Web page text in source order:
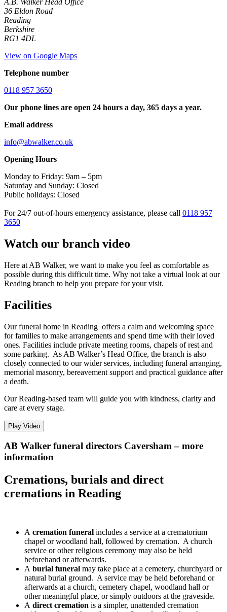
A.B. Walker Head Office
36 Eldon Road
Reading
Berkshire
RG1 4DL
View on Google Maps
Telephone number
0118 957 3650
Our phone lines are open 24 hours a day, 365 days a year.
Email address
info@abwalker.co.uk
Opening Hours
Monday to Friday: 9am – 5pm
Saturday and Sunday: Closed
Public holidays: Closed
For 24/7 out-of-hours emergency assistance, please call 0118 957
3650
Watch our branch video
Here at AB Walker, we want to make you feel as comfortable as
possible during this difficult time. Why not take a virtual look at our
Reading branch to help you prepare for your visit.
Facilities
Our funeral home in Reading offers a calm and welcoming space
for families to make arrangements and spend time with their loved
ones. Facilities include private meeting rooms, chapels of rest and
some parking. As AB Walker’s Head Office, the branch is also
closely connected to our wider services, including funeral arranging,
memorial masonry, bereavement support and practical guidance after
a death.
Our Reading-based team will guide you with kindness, clarity and
care at every stage.
Play Video
AB Walker funeral directors Caversham – more
information
Cremations, burials and direct
cremations in Reading
A cremation funeral includes a service at a crematorium
chapel or woodland hall, followed by cremation. A church
service or other religious ceremony may also be held
beforehand or afterwards.
A burial funeral may take place at a cemetery, churchyard or
natural burial ground. A service may be held beforehand or
afterwards at a church, cemetery chapel, woodland hall or
other meaningful place, or simply outdoors at the graveside.
A direct cremation is a simpler, unattended cremation